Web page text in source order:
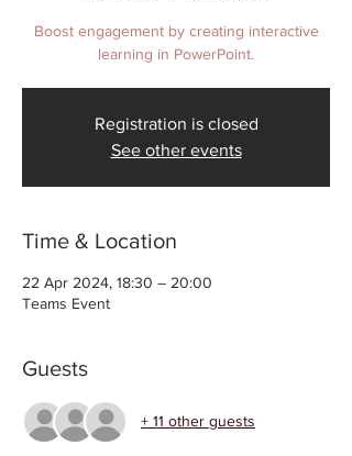
Boost engagement by creating interactive
learning in PowerPoint.
Registration is closed
See other events
Time & Location
22 Apr 2024, 18:30 – 20:00
Teams Event
Guests
+ 11 other guests